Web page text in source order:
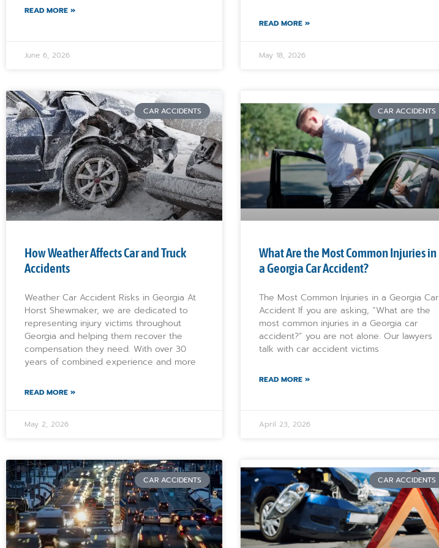
READ MORE »
June 6, 2026
READ MORE »
May 18, 2026
CAR ACCIDENTS
How Weather Affects Car and Truck
Accidents
Weather Car Accident Risks in Georgia At
Horst Shewmaker, we are dedicated to
representing injury victims throughout
Georgia and helping them recover the
compensation they need. With over 30
years of combined experience and more
READ MORE »
May 2, 2026
CAR ACCIDENTS
What Are the Most Common Injuries in
a Georgia Car Accident?
The Most Common Injuries in a Georgia Car
Accident If you are asking, “What are the
most common injuries in a Georgia car
accident?” you are not alone. Our lawyers
talk with car accident victims
READ MORE »
April 23, 2026
CAR ACCIDENTS CAR ACCIDENTS